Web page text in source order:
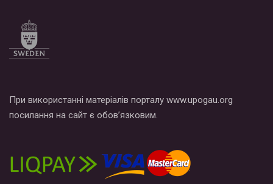
При використанні матеріалів порталу www.upogau.org
посилання на сайт є обов’язковим.